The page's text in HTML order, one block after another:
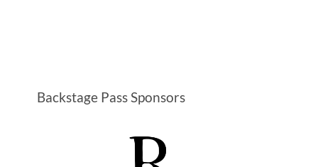
Backstage Pass Sponsors